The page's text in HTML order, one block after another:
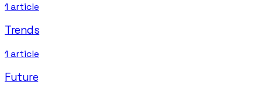
1 article
Trends
1 article
Future